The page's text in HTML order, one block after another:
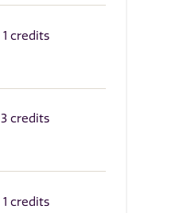
1 credits
3 credits
1 credits